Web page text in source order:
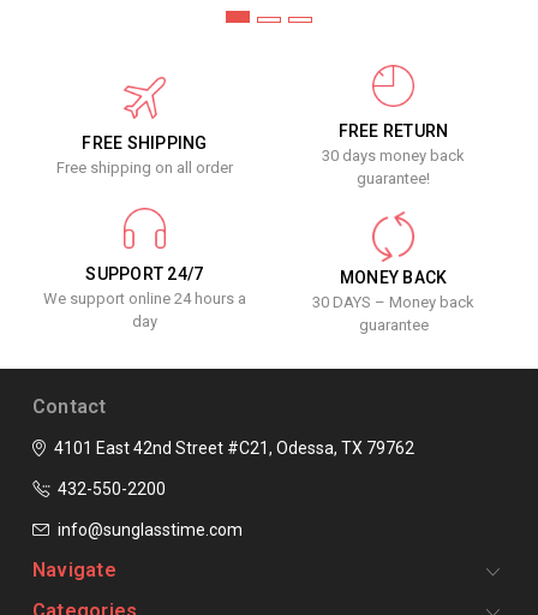
FREE SHIPPING
Free shipping on all order
FREE RETURN
30 days money back
guarantee!
SUPPORT 24/7
We support online 24 hours a
day
MONEY BACK
30 DAYS – Money back
guarantee
Contact
4101 East 42nd Street #C21, Odessa, TX 79762
432-550-2200
info@sunglasstime.com
Navigate